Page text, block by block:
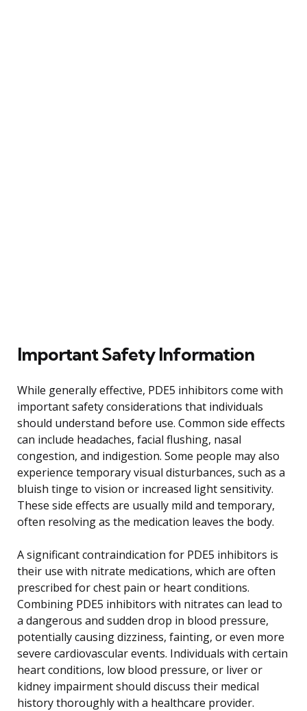
Important Safety Information
While generally effective, PDE5 inhibitors come with
important safety considerations that individuals
should understand before use. Common side effects
can include headaches, facial flushing, nasal
congestion, and indigestion. Some people may also
experience temporary visual disturbances, such as a
bluish tinge to vision or increased light sensitivity.
These side effects are usually mild and temporary,
often resolving as the medication leaves the body.
A significant contraindication for PDE5 inhibitors is
their use with nitrate medications, which are often
prescribed for chest pain or heart conditions.
Combining PDE5 inhibitors with nitrates can lead to
a dangerous and sudden drop in blood pressure,
potentially causing dizziness, fainting, or even more
severe cardiovascular events. Individuals with certain
heart conditions, low blood pressure, or liver or
kidney impairment should discuss their medical
history thoroughly with a healthcare provider.